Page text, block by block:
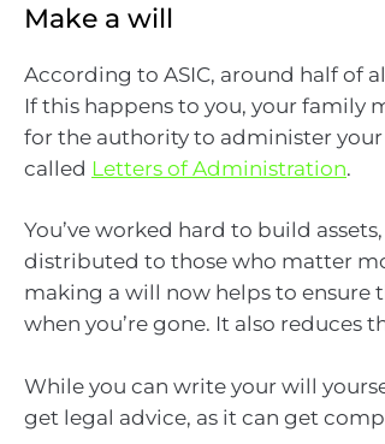
Make a will
According to ASIC, around half of
If this happens to you, your family
for the authority to administer
called Letters of Administration.
You’ve worked hard to build
distributed to those who matter
making a will now helps to ensure
when you’re gone. It also reduces
While you can write your will
get legal advice, as it can get